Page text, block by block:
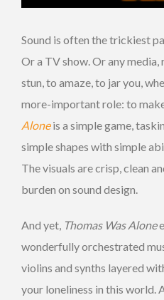
Sound is often the trickiest
Or a TV show. Or any
stun, to amaze, to jar you,
more-important role: to
Aloneis a simple game,
simple shapes with simple
The visuals are crisp, clean
burden on sound design.
And yet, Thomas Was Alone
wonderfully orchestrated
violins and synths layered
your loneliness in this world.